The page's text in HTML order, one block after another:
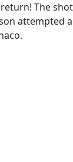
The
attempted